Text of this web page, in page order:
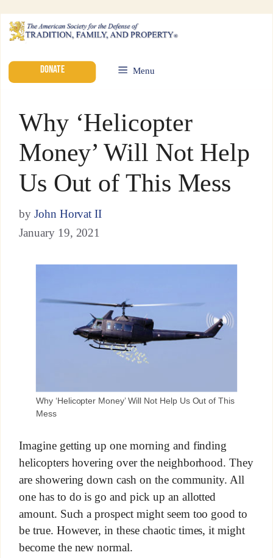
DONATE Menu
Why ‘Helicopter
Money’ Will Not Help
Us Out of This Mess
by John Horvat II
January 19, 2021
Why ‘Helicopter Money’ Will Not Help Us Out of This
Mess
Imagine getting up one morning and finding
helicopters hovering over the neighborhood. They
are showering down cash on the community. All
one has to do is go and pick up an allotted
amount. Such a prospect might seem too good to
be true. However, in these chaotic times, it might
become the new normal.